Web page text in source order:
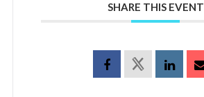
SHARE THIS EVENT